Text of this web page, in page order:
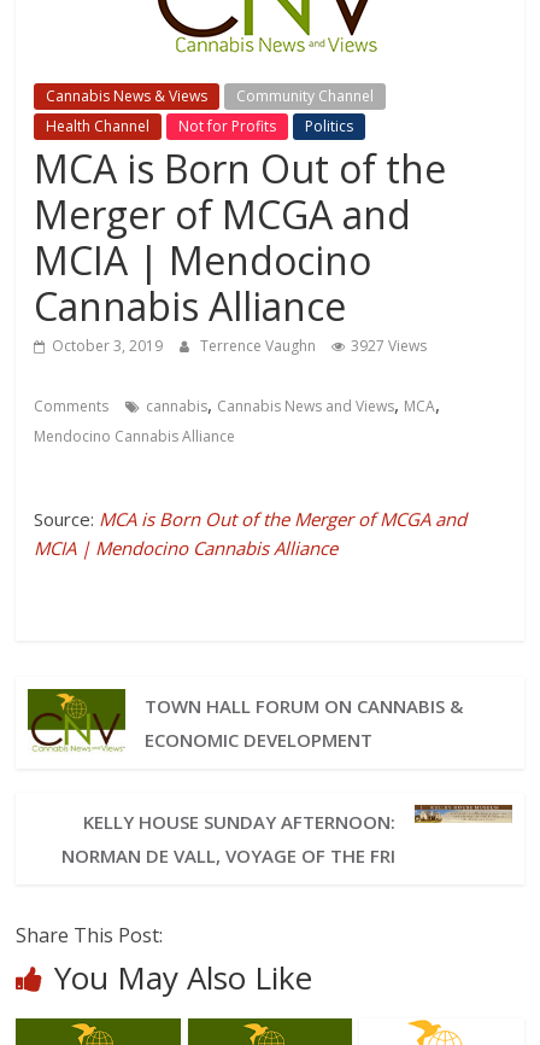
Cannabis News & Views
Community Channel
Health Channel
Not for Profits Politics
MCA is Born Out of the
Merger of MCGA and
MCIA | Mendocino
Cannabis Alliance
October 3, 2019 Terrence Vaughn 3927 Views
Comments cannabis, Cannabis News and Views, MCA,
Mendocino Cannabis Alliance
Source: MCA is Born Out of the Merger of MCGA and
MCIA | Mendocino Cannabis Alliance
TOWN HALL FORUM ON CANNABIS &
ECONOMIC DEVELOPMENT
KELLY HOUSE SUNDAY AFTERNOON:
NORMAN DE VALL, VOYAGE OF THE FRI
Share This Post:
You May Also Like